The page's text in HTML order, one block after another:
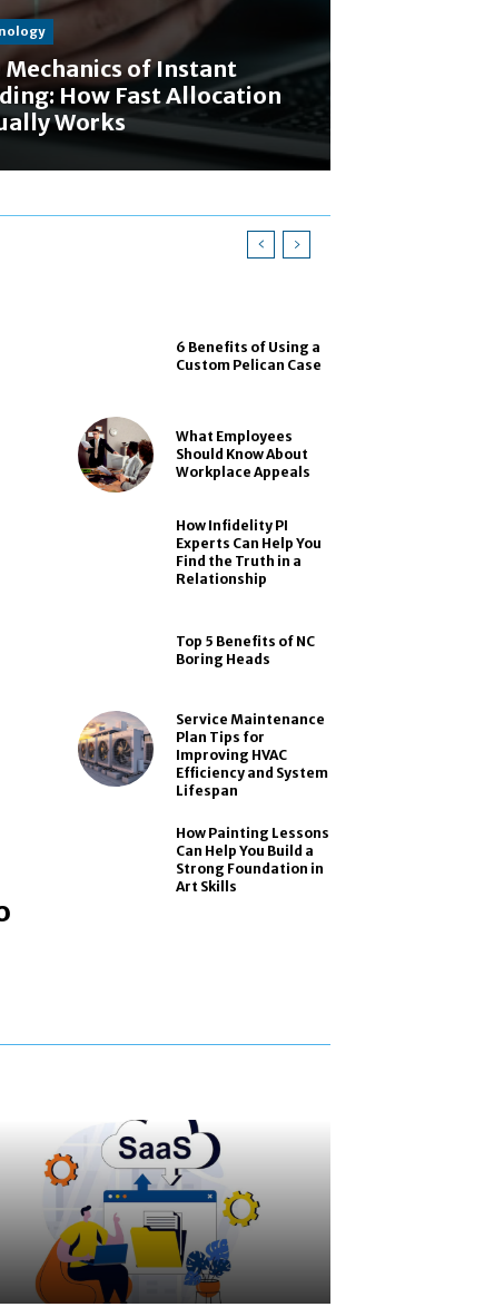
Mechanics of Instant
How Fast Allocation
Works
6 Benefits of Using a
Custom Pelican Case
What Employees
Should Know About
Workplace Appeals
How Infidelity PI
Experts Can Help You
Find the Truth in a
Relationship
Top 5 Benefits of NC
Boring Heads
Service Maintenance
Plan Tips for
Improving HVAC
Efficiency and System
Lifespan
How Painting Lessons
Can Help You Build a
Strong Foundation in
Art Skills